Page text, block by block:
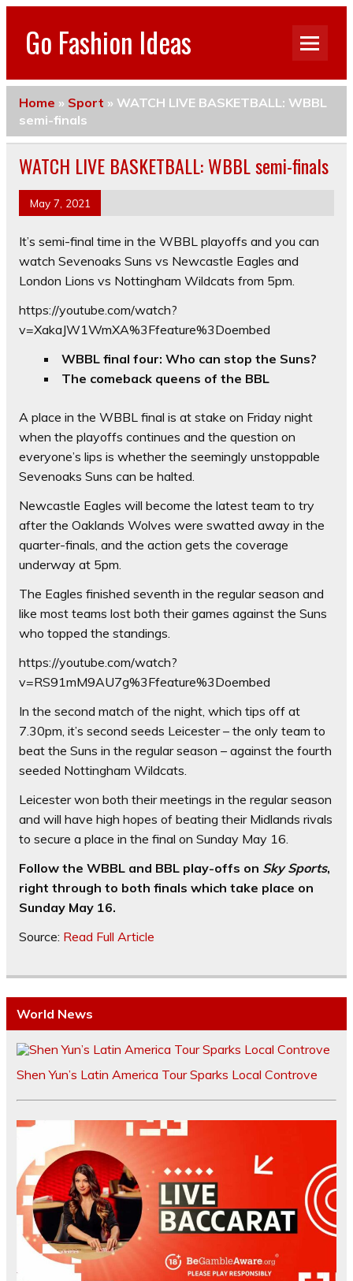
Go Fashion Ideas
Home » Sport » WATCH LIVE BASKETBALL: WBBL
semi-finals
WATCH LIVE BASKETBALL: WBBL semi-finals
May 7, 2021
It’s semi-final time in the WBBL playoffs and you can
watch Sevenoaks Suns vs Newcastle Eagles and
London Lions vs Nottingham Wildcats from 5pm.
https://youtube.com/watch?
v=XakaJW1WmXA%3Ffeature%3Doembed
WBBL final four: Who can stop the Suns?
The comeback queens of the BBL
A place in the WBBL final is at stake on Friday night
when the playoffs continues and the question on
everyone’s lips is whether the seemingly unstoppable
Sevenoaks Suns can be halted.
Newcastle Eagles will become the latest team to try
after the Oaklands Wolves were swatted away in the
quarter-finals, and the action gets the coverage
underway at 5pm.
The Eagles finished seventh in the regular season and
like most teams lost both their games against the Suns
who topped the standings.
https://youtube.com/watch?
v=RS91mM9AU7g%3Ffeature%3Doembed
In the second match of the night, which tips off at
7.30pm, it’s second seeds Leicester – the only team to
beat the Suns in the regular season – against the fourth
seeded Nottingham Wildcats.
Leicester won both their meetings in the regular season
and will have high hopes of beating their Midlands rivals
to secure a place in the final on Sunday May 16.
Follow the WBBL and BBL play-offs on Sky Sports,
right through to both finals which take place on
Sunday May 16.
Source: Read Full Article
World News
Shen Yun’s Latin America Tour Sparks Local Controve